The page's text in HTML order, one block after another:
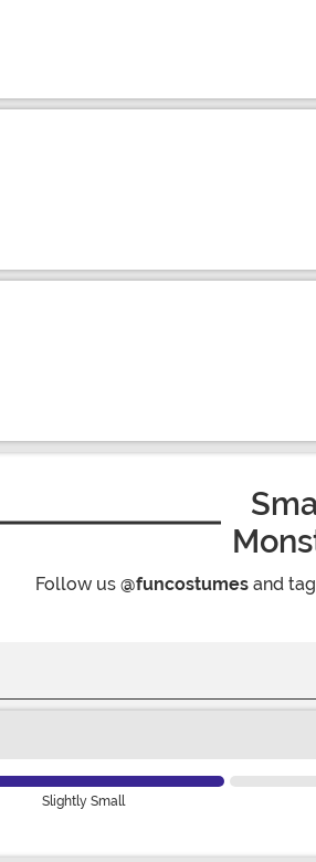
Follow us @funcostumes and
Slightly Small